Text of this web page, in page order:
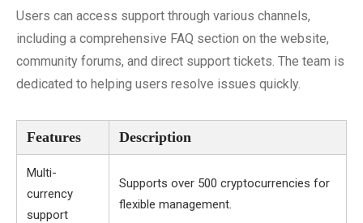
Users can access support through various channels,
including a comprehensive FAQ section on the website,
community forums, and direct support tickets. The team is
dedicated to helping users resolve issues quickly.
Features Description
Multi-
currency
support
Supports over 500 cryptocurrencies for
flexible management.